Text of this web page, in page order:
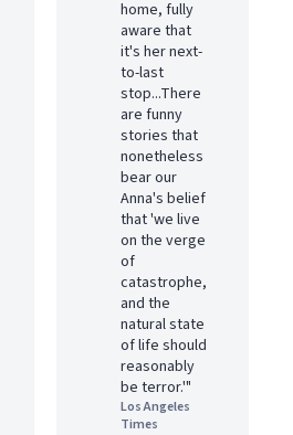
home, fully
aware that
it's her next-
to-last
stop...There
are funny
stories that
nonetheless
bear our
Anna's belief
that 'we live
on the verge
of
catastrophe,
and the
natural state
of life should
reasonably
be terror.'"
Los Angeles
Times